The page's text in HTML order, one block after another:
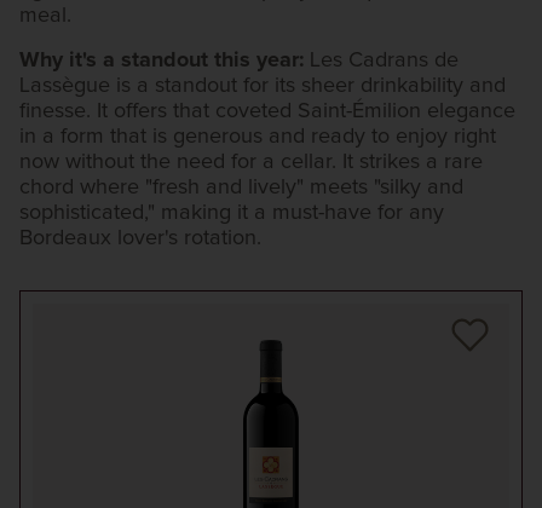
meal.
Why it's a standout this year: Les Cadrans de
Lassègue is a standout for its sheer drinkability and
finesse. It offers that coveted Saint-Émilion elegance
in a form that is generous and ready to enjoy right
now without the need for a cellar. It strikes a rare
chord where "fresh and lively" meets "silky and
sophisticated," making it a must-have for any
Bordeaux lover's rotation.